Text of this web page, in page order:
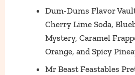
Dum-Dums Flavor
Cherry Lime Soda,
Mystery, Caramel
Orange, and Spicy
Mr Beast Feastables